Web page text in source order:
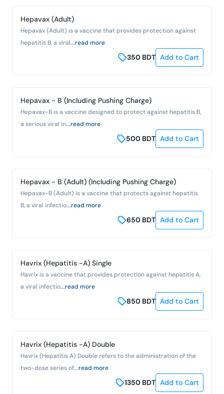
Hepavax (Adult)
Hepavax (Adult) is a vaccine that provides protection against
hepatitis B, a viral...read more
350 BDT Add to Cart
Hepavax - B (Including Pushing Charge)
Hepavax-B is a vaccine designed to protect against hepatitis B,
a serious viral in...read more
500 BDT Add to Cart
Hepavax - B (Adult) (Including Pushing Charge)
Hepavax-B (Adult) is a vaccine that protects against hepatitis
B, a viral infectio...read more
650 BDT Add to Cart
Havrix (Hepatitis -A) Single
Havrix is a vaccine that provides protection against hepatitis A,
a viral infectio...read more
850 BDT Add to Cart
Havrix (Hepatitis -A) Double
Havrix (Hepatitis A) Double refers to the administration of the
two-dose series of...read more
1350 BDT Add to Cart